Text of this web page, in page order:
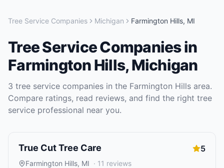
Tree Service Companies Michigan Farmington Hills, MI
Tree Service Companiesin
Farmington Hills,Michigan
3 tree service companies in the Farmington Hills area.
Compare ratings, read reviews, and find the right tree
service professional near you.
True Cut Tree Care 5
Farmington Hills, MI · 11 reviews